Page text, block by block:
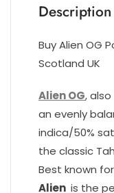
Description
Buy Alien OG
Scotland UK
Alien OG, also
an evenly
indica/50%
the classic
Best known
Alien is the